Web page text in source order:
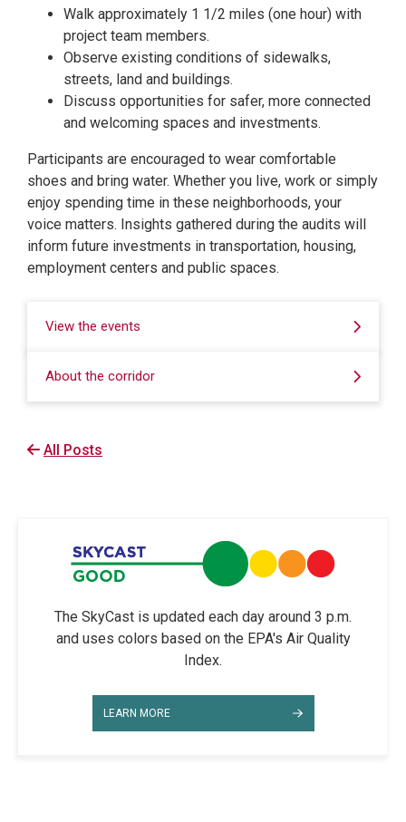
Walk approximately 1 1/2 miles (one hour) with
project team members.
Observe existing conditions of sidewalks,
streets, land and buildings.
Discuss opportunities for safer, more connected
and welcoming spaces and investments.
Participants are encouraged to wear comfortable
shoes and bring water. Whether you live, work or simply
enjoy spending time in these neighborhoods, your
voice matters. Insights gathered during the audits will
inform future investments in transportation, housing,
employment centers and public spaces.
View the events
About the corridor
All Posts
The SkyCast is updated each day around 3 p.m.
and uses colors based on the EPA's Air Quality
Index.
LEARN MORE